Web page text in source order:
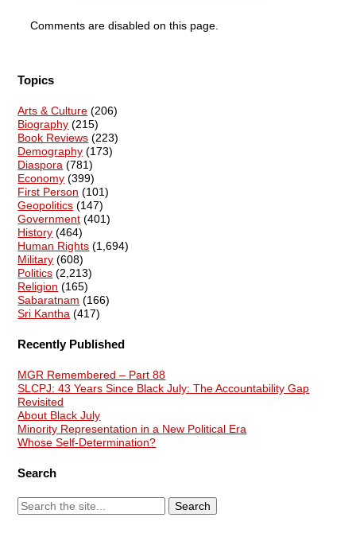
Comments are disabled on this page.
Topics
Arts & Culture (206)
Biography (215)
Book Reviews (223)
Demography (173)
Diaspora (781)
Economy (399)
First Person (101)
Geopolitics (147)
Government (401)
History (464)
Human Rights (1,694)
Military (608)
Politics (2,213)
Religion (165)
Sabaratnam (166)
Sri Kantha (417)
Recently Published
MGR Remembered – Part 88
SLCPJ: 43 Years Since Black July: The Accountability Gap
Revisited
About Black July
Minority Representation in a New Political Era
Whose Self-Determination?
Search